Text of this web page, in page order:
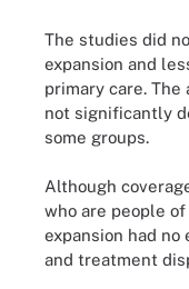
The studies did
expansion and
primary care.
not significantly
some groups.
Although
who are people
expansion had
and treatment